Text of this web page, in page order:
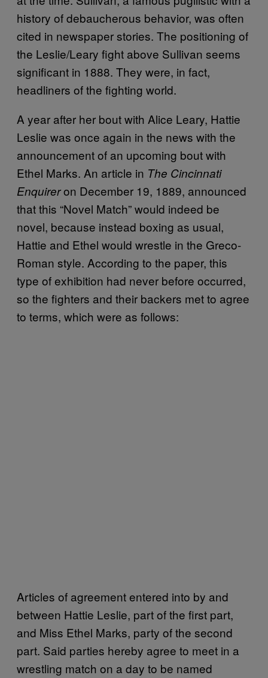
history of debaucherous behavior, was often
cited in newspaper stories. The positioning of
the Leslie/Leary fight above Sullivan seems
significant in 1888. They were, in fact,
headliners of the fighting world.
A year after her bout with Alice Leary, Hattie
Leslie was once again in the news with the
announcement of an upcoming bout with
Ethel Marks. An article in The Cincinnati
Enquireron December 19, 1889, announced
that this “Novel Match” would indeed be
novel, because instead boxing as usual,
Hattie and Ethel would wrestle in the Greco-
Roman style. According to the paper, this
type of exhibition had never before occurred,
so the fighters and their backers met to agree
to terms, which were as follows:
Articles of agreement entered into by and
between Hattie Leslie, part of the first part,
and Miss Ethel Marks, party of the second
part. Said parties hereby agree to meet in a
wrestling match on a day to be named